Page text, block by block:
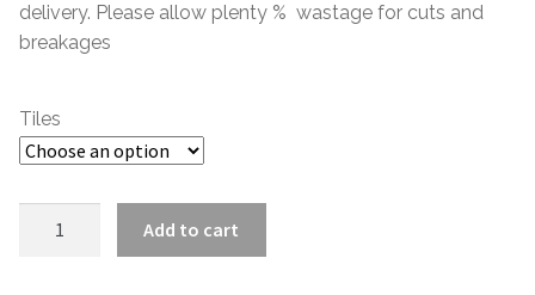
Rectangle Victorian Tiles
Elongated Hex Victorian Tiles
delivery. Please allow plenty % wastage for cuts and
breakages
Tiles
Add to cart